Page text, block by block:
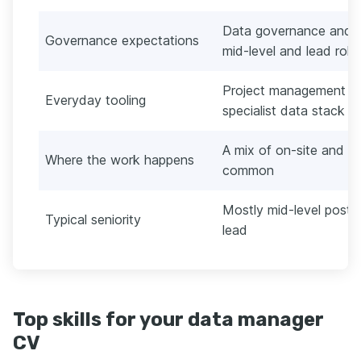
Governance expectations
Data governance and
mid-level and lead
Everyday tooling
Project management
specialist data stack
Where the work happens
A mix of on-site and
common
Typical seniority
Mostly mid-level
lead
Top skills for your data manager
CV